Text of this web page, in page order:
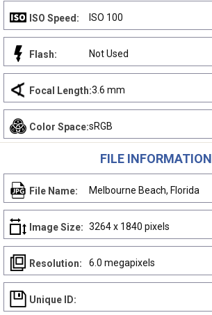
ISO Speed: ISO 100
Flash: Not Used
Focal Length:3.6 mm
Color Space:sRGB
FILE INFORMATION
File Name: Melbourne Beach, Florida
Image Size: 3264 x 1840 pixels
Resolution: 6.0 megapixels
Unique ID: